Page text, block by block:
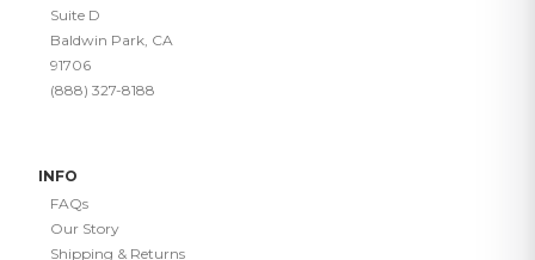
Suite D
Baldwin Park, CA
91706
(888) 327-8188
INFO
FAQs
Our Story
Shipping & Returns